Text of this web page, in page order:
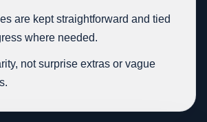
are kept straightforward and tied
where needed.
not surprise extras or vague